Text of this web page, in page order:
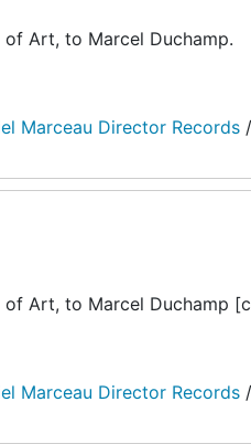
Art, to Marcel Duchamp.
Marceau Director Records /
of Art, to Marcel Duchamp
Marceau Director Records /